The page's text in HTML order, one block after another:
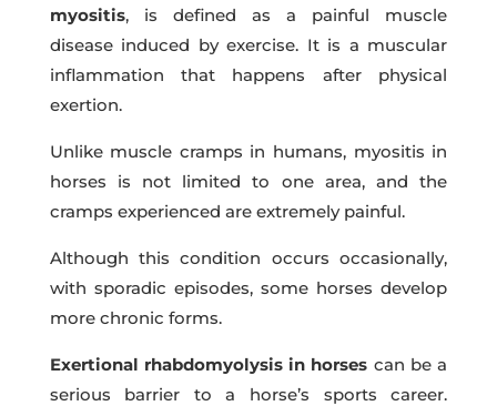
myositis, is defined as a painful muscle
disease induced by exercise. It is a muscular
inflammation that happens after physical
exertion.
Unlike muscle cramps in humans, myositis in
horses is not limited to one area, and the
cramps experienced are extremely painful.
Although this condition occurs occasionally,
with sporadic episodes, some horses develop
more chronic forms.
Exertional rhabdomyolysis in horses can be a
serious barrier to a horse’s sports career.